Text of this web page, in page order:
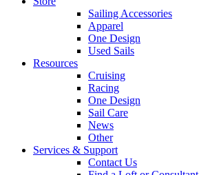
Sailing Accessories
Apparel
One Design
Used Sails
Resources
Cruising
Racing
One Design
Sail Care
News
Other
Services & Support
Contact Us